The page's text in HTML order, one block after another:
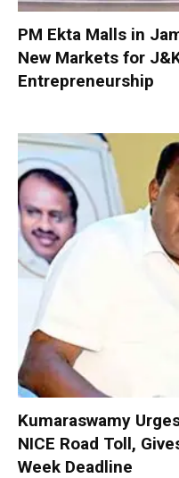
PM Ekta Malls in
New Markets for
Entrepreneurship
Kumaraswamy
NICE Road Toll,
Week Deadline